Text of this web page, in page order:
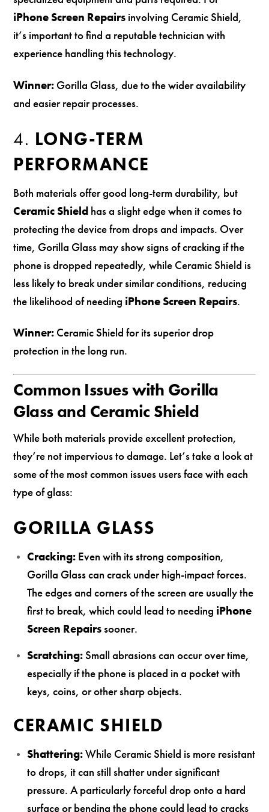
iPhone Screen Repairs involving Ceramic Shield,
it’s important to find a reputable technician with
experience handling this technology.
Winner: Gorilla Glass, due to the wider availability
and easier repair processes.
4. LONG-TERM
PERFORMANCE
Both materials offer good long-term durability, but
Ceramic Shield has a slight edge when it comes to
protecting the device from drops and impacts. Over
time, Gorilla Glass may show signs of cracking if the
phone is dropped repeatedly, while Ceramic Shield is
less likely to break under similar conditions, reducing
the likelihood of needing iPhone Screen Repairs.
Winner: Ceramic Shield for its superior drop
protection in the long run.
Common Issues with Gorilla
Glass and Ceramic Shield
While both materials provide excellent protection,
they’re not impervious to damage. Let’s take a look at
some of the most common issues users face with each
type of glass:
GORILLA GLASS
Cracking:Even with its strong composition,
Gorilla Glass can crack under high-impact forces.
The edges and corners of the screen are usually the
first to break, which could lead to needing iPhone
Screen Repairssooner.
Scratching:Small abrasions can occur over time,
especially if the phone is placed in a pocket with
keys, coins, or other sharp objects.
CERAMIC SHIELD
Shattering:While Ceramic Shield is more resistant
to drops, it can still shatter under significant
pressure. A particularly forceful drop onto a hard
surface or bending the phone could lead to cracks